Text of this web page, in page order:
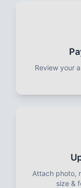
Review your
Attach photo,
size &